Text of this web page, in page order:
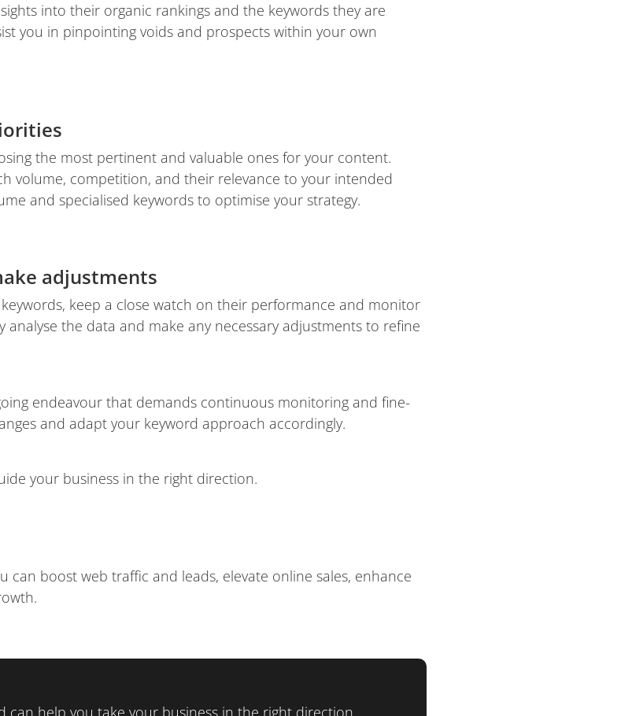
into their organic rankings and the keywords they are
you in pinpointing voids and prospects within your own
the most pertinent and valuable ones for your content.
volume, competition, and their relevance to your intended
and specialised keywords to optimise your strategy.
adjustments
keep a close watch on their performance and monitor
analyse the data and make any necessary adjustments to refine
endeavour that demands continuous monitoring and fine-
and adapt your keyword approach accordingly.
your business in the right direction.
can boost web traffic and leads, elevate online sales, enhance
can help you take your business in the right direction.